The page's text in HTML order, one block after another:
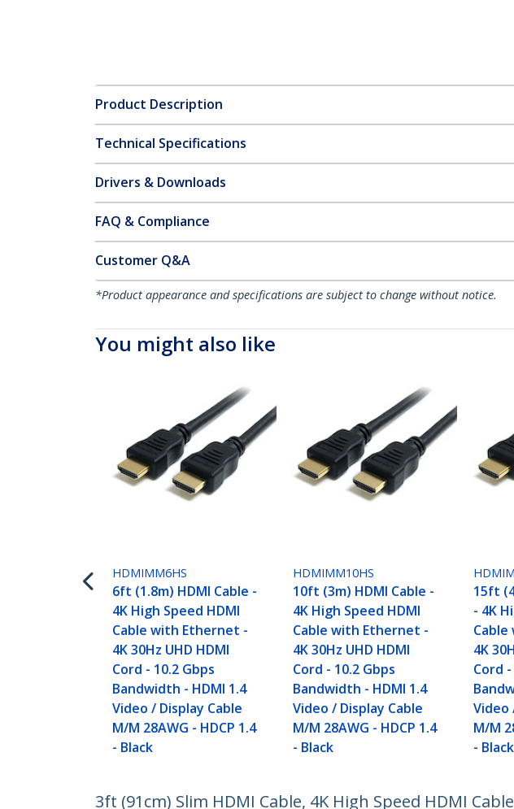
Product Description
Technical Specifications
Drivers & Downloads
FAQ & Compliance
Customer Q&A
*Product appearance and specifications are subject to change without notice.
You might also like
HDMIMM6HS
6ft (1.8m) HDMI Cable -
4K High Speed HDMI
Cable with Ethernet -
4K 30Hz UHD HDMI
Cord - 10.2 Gbps
Bandwidth - HDMI 1.4
Video / Display Cable
M/M 28AWG - HDCP 1.4
- Black
HDMIMM10HS
10ft (3m) HDMI Cable -
4K High Speed HDMI
Cable with Ethernet -
4K 30Hz UHD HDMI
Cord - 10.2 Gbps
Bandwidth - HDMI 1.4
Video / Display Cable
M/M 28AWG - HDCP 1.4
- Black
15ft
- 4K
4K
Cord
Video
M/M
- Black
3ft (91cm) Slim HDMI Cable, 4K High Speed HDMI